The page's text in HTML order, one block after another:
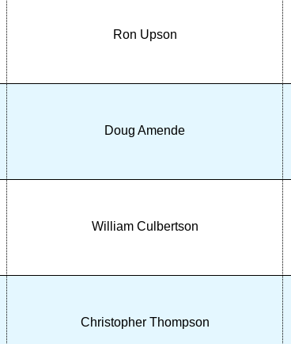
Ron Upson
Doug Amende
William Culbertson
Christopher Thompson